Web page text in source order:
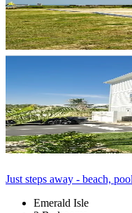
Just steps away - beach,
Emerald Isle